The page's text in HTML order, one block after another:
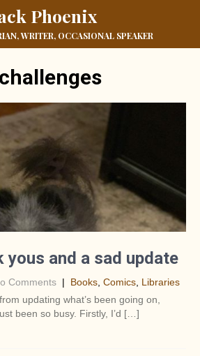
Phoenix
WRITER, OCCASIONAL SPEAKER
and a sad update
Comments | Books Comics Libraries
updating what’s been going on,
been so busy. Firstly, I’d […]